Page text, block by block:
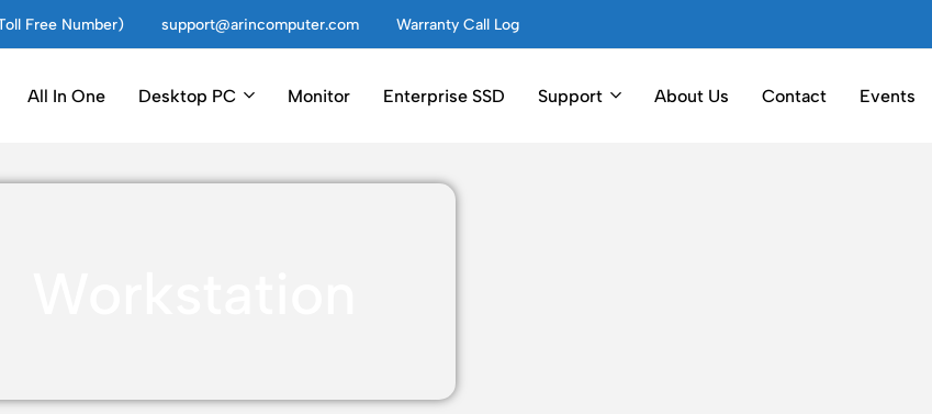
Free Number) support@arincomputer.com Warranty Call Log
All In One Desktop PC Monitor Enterprise SSD Support About Us Contact Events